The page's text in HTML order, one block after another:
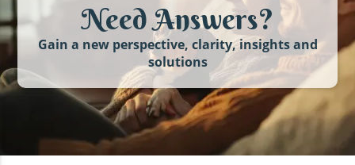
Need Answers?
Gain a new perspective, clarity, insights and
solutions